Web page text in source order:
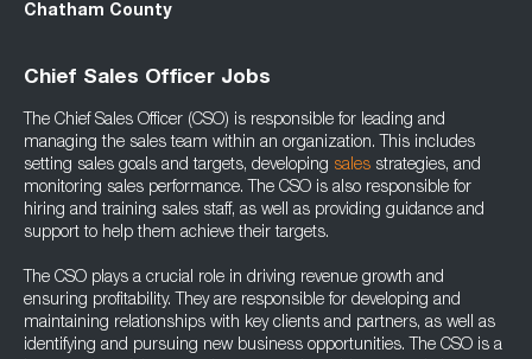
Chatham County
Chief Sales Officer Jobs
The Chief Sales Officer (CSO) is responsible for leading and
managing the sales team within an organization. This includes
setting sales goals and targets, developing sales strategies, and
monitoring sales performance. The CSO is also responsible for
hiring and training sales staff, as well as providing guidance and
support to help them achieve their targets.
The CSO plays a crucial role in driving revenue growth and
ensuring profitability. They are responsible for developing and
maintaining relationships with key clients and partners, as well as
identifying and pursuing new business opportunities. The CSO is a